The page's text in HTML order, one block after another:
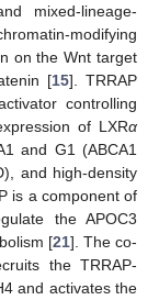
mixed-lineage-
modifying
on the Wnt target
[15]. TRRAP
controlling
of LXRα
and G1 (ABCA1
and high-density
is a component of
the APOC3
[21]. The co-
the TRRAP-
and activates the